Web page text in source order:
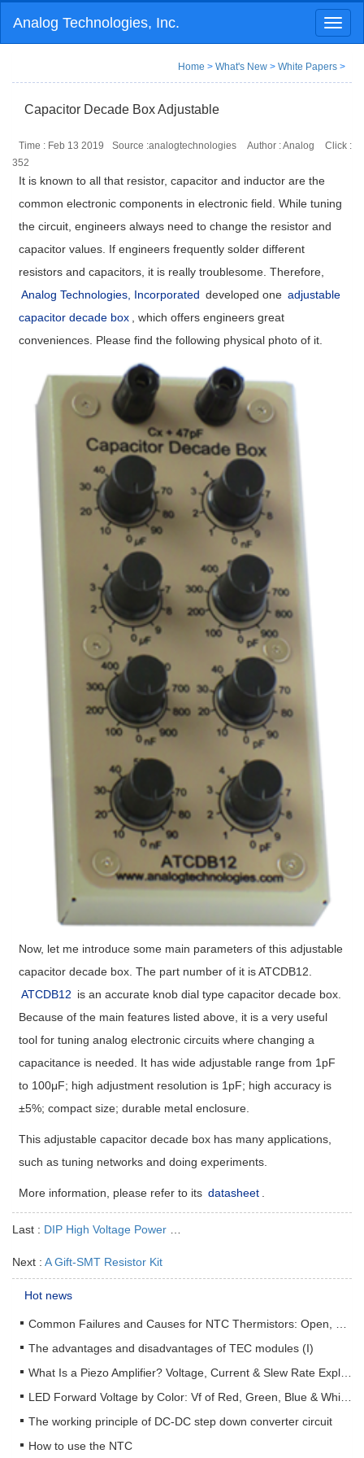
Analog Technologies, Inc.
Home > What's New > White Papers >
Capacitor Decade Box Adjustable
Time : Feb 13 2019 Source :analogtechnologies Author : Analog
Click :
352
It is known to all that resistor, capacitor and inductor are the
common electronic components in electronic field. While tuning
the circuit, engineers always need to change the resistor and
capacitor values. If engineers frequently solder different
resistors and capacitors, it is really troublesome. Therefore,
Analog Technologies, Incorporated developed one adjustable
capacitor decade box
, which offers engineers great
conveniences. Please find the following physical photo of it.
Now, let me introduce some main parameters of this adjustable
capacitor decade box. The part number of it is ATCDB12.
ATCDB12 is an accurate knob dial type capacitor decade box.
Because of the main features listed above, it is a very useful
tool for tuning analog electronic circuits where changing a
capacitance is needed. It has wide adjustable range from 1pF
to 100μF; high adjustment resolution is 1pF; high accuracy is
±5%; compact size; durable metal enclosure.
This adjustable capacitor decade box has many applications,
such as tuning networks and doing experiments.
More information, please refer to its datasheet
Last : DIP High Voltage Power Supply AHV12V1KV1MAP
Next : A Gift-SMT Resistor Kit
Hot news
The advantages and disadvantages of TEC modules (I)
The working principle of DC-DC step down converter circuit
How to use the NTC